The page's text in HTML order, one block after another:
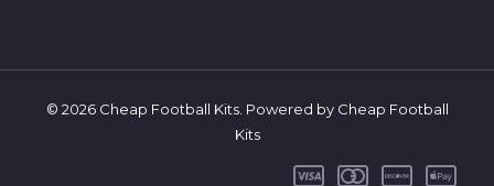
© 2026 Cheap Football Kits. Powered by Cheap Football
Kits